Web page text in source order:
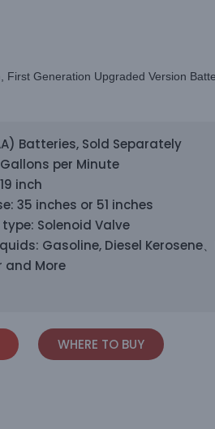
First Generation Upgraded Version
Batteries, Sold Separately
per Minute
inch
35 inches or 51 inches
Solenoid Valve
Gasoline, Diesel Kerosene
and More
WHERE TO BUY